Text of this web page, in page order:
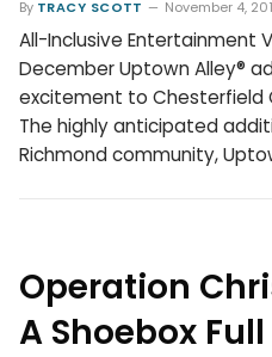
By TRACY SCOTT November 4,
All-Inclusive Entertainment
December Uptown Alley®
excitement to Chesterfield
The highly anticipated
Richmond community,
Operation
A Shoebox